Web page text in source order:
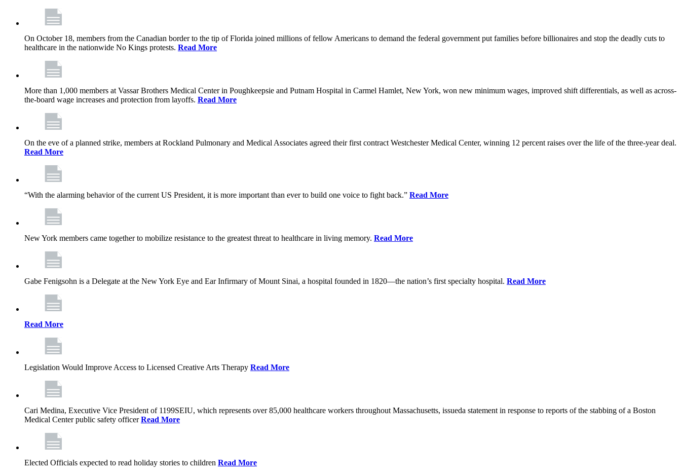
On October 18, members from the Canadian border to the tip of Florida joined millions of fellow Americans to demand the federal government put families before billionaires and stop the deadly cuts to
healthcare in the nationwide No Kings protests. Read More
More than 1,000 members at Vassar Brothers Medical Center in Poughkeepsie and Putnam Hospital in Carmel Hamlet, New York, won new minimum wages, improved shift differentials, as well as across-
the-board wage increases and protection from layoffs. Read More
On the eve of a planned strike, members at Rockland Pulmonary and Medical Associates agreed their first contract Westchester Medical Center, winning 12 percent raises over the life of the three-year deal.
Read More
“With the alarming behavior of the current US President, it is more important than ever to build one voice to fight back.” Read More
New York members came together to mobilize resistance to the greatest threat to healthcare in living memory. Read More
Gabe Fenigsohn is a Delegate at the New York Eye and Ear Infirmary of Mount Sinai, a hospital founded in 1820—the nation’s first specialty hospital. Read More
Read More
Legislation Would Improve Access to Licensed Creative Arts Therapy Read More
Cari Medina, Executive Vice President of 1199SEIU, which represents over 85,000 healthcare workers throughout Massachusetts, issueda statement in response to reports of the stabbing of a Boston
Medical Center public safety officerRead More
Elected Officials expected to read holiday stories to children Read More